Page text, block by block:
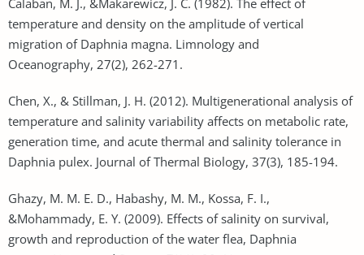
temperature and density on the amplitude of vertical
migration of Daphnia magna. Limnology and
Oceanography, 27(2), 262-271.
Chen, X., & Stillman, J. H. (2012). Multigenerational analysis of
temperature and salinity variability affects on metabolic rate,
generation time, and acute thermal and salinity tolerance in
Daphnia pulex. Journal of Thermal Biology, 37(3), 185-194.
Ghazy, M. M. E. D., Habashy, M. M., Kossa, F. I.,
&Mohammady, E. Y. (2009). Effects of salinity on survival,
growth and reproduction of the water flea, Daphnia